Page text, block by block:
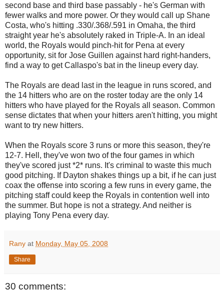
second base and third base passably - he's German with
fewer walks and more power. Or they would call up Shane
Costa, who's hitting .330/.368/.591 in Omaha, the third
straight year he's absolutely raked in Triple-A. In an ideal
world, the Royals would pinch-hit for Pena at every
opportunity, sit for Jose Guillen against hard right-handers,
find a way to get Callaspo's bat in the lineup every day.
The Royals are dead last in the league in runs scored, and
the 14 hitters who are on the roster today are the only 14
hitters who have played for the Royals all season. Common
sense dictates that when your hitters aren't hitting, you might
want to try new hitters.
When the Royals score 3 runs or more this season, they're
12-7. Hell, they've won two of the four games in which
they've scored just *2* runs. It's criminal to waste this much
good pitching. If Dayton shakes things up a bit, if he can just
coax the offense into scoring a few runs in every game, the
pitching staff could keep the Royals in contention well into
the summer. But hope is not a strategy. And neither is
playing Tony Pena every day.
Rany at Monday, May 05, 2008
Share
30 comments: